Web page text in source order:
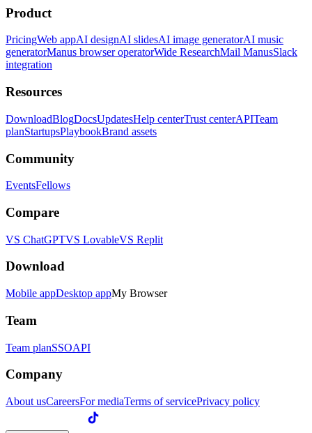
Product
PricingWeb appAI designAI slidesAI image generatorAI music
generatorManus browser operatorWide ResearchMail ManusSlack
integration
Resources
DownloadBlogDocsUpdatesHelp centerTrust centerAPITeam
planStartupsPlaybookBrand assets
Community
EventsFellows
Compare
VS ChatGPTVS LovableVS Replit
Download
Mobile appDesktop appMy Browser
Team
Team planSSOAPI
Company
About usCareersFor mediaTerms of servicePrivacy policy